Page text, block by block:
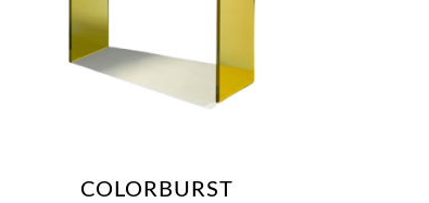
COLORBURST